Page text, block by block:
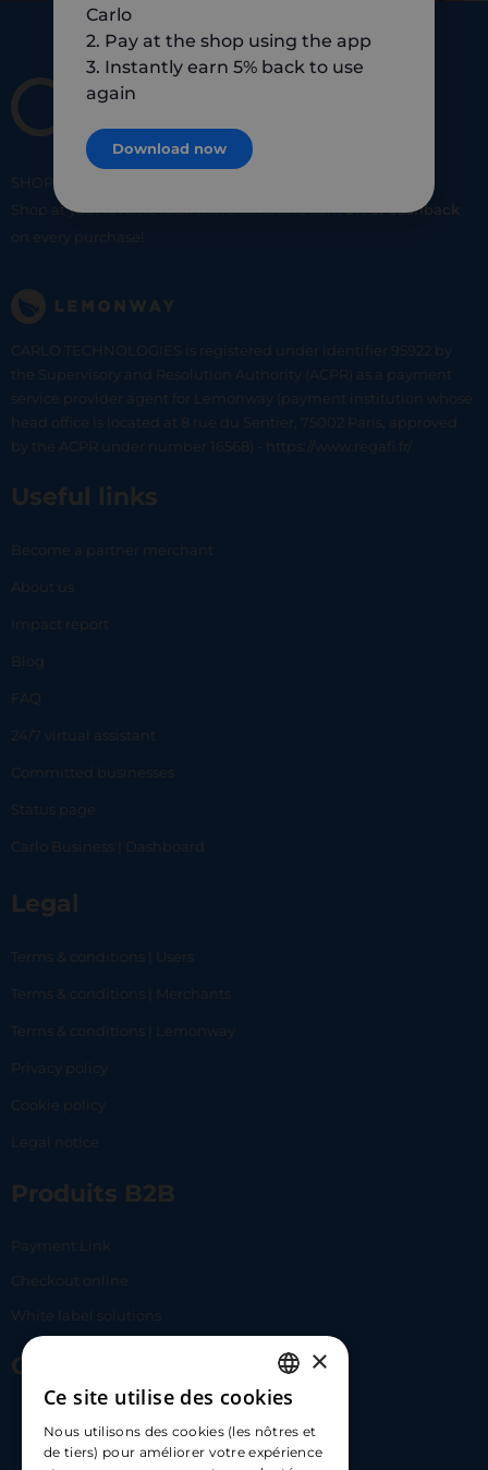
SHOP
Shop at your favorite local merchants and earn5% of cashback
on every purchase!
CARLO TECHNOLOGIES is registered under identifier 95922 by
the Supervisory and Resolution Authority (ACPR) as a payment
service provider agent for Lemonway (payment institution whose
head office is located at 8 rue du Sentier, 75002 Paris, approved
by the ACPR under number 16568) - https://www.regafi.fr/
Useful links
Become a partner merchant
About us
Impact report
Blog
FAQ
24/7 virtual assistant
Committed businesses
Status page
Carlo Business | Dashboard
Legal
Terms & conditions | Users
Terms & conditions | Merchants
Terms & conditions | Lemonway
Privacy policy
Cookie policy
Legal notice
Produits B2B
Payment Link
Checkout online
White label solutions
Contact Us
hello@carloapp.com
FRENCH
ENGLISH
×
Ce site utilise des cookies
Nous utilisons des cookies (les nôtres et
de tiers) pour améliorer votre expérience
Carlo
2. Pay at the shop using the app
3. Instantly earn 5% back to use
again
Download now